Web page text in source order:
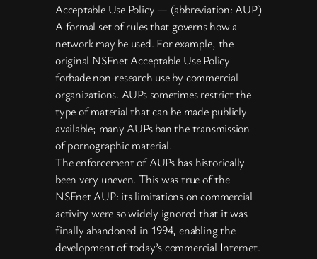
Acceptable Use Policy — (abbreviation: AUP)
A formal set of rules that governs how a
network may be used. For example, the
original NSFnet Acceptable Use Policy
forbade non-research use by commercial
organizations. AUPs sometimes restrict the
type of material that can be made publicly
available; many AUPs ban the transmission
of pornographic material.
The enforcement of AUPs has historically
been very uneven. This was true of the
NSFnet AUP: its limitations on commercial
activity were so widely ignored that it was
finally abandoned in 1994, enabling the
development of today’s commercial Internet.